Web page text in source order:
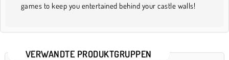
games to keep you entertained behind your castle walls!
VERWANDTE PRODUKTGRUPPEN